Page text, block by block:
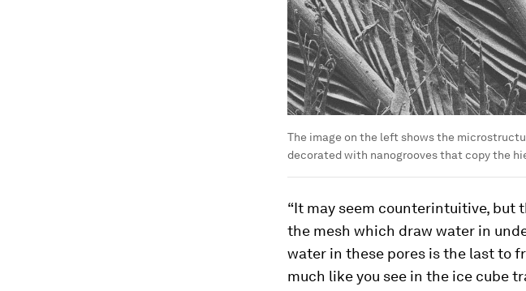
The image on the left shows the
decorated with nanogrooves that copy the
“It may seem counterintuitive, but
the mesh which draw water in
water in these pores is the last to
much like you see in the ice cube